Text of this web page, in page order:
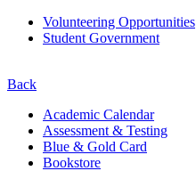
Volunteering Opportunities
Student Government
Back
Academic Calendar
Assessment & Testing
Blue & Gold Card
Bookstore